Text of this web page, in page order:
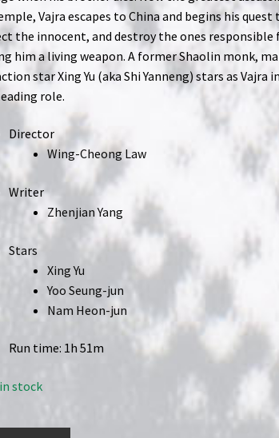
Vajra escapes to China and begins his quest
the innocent, and destroy the ones responsible
him a living weapon. A former Shaolin monk,
star Xing Yu (aka Shi Yanneng) stars as Vajra
role.
Director
Wing-Cheong Law
Writer
Zhenjian Yang
Stars
Xing Yu
Yoo Seung-jun
Nam Heon-jun
Run time: 1h 51m
stock